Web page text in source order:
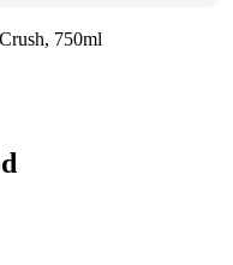
750ml